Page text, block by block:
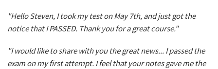
"Hello Steven, I took my test on May 7th, and just got the
notice that I PASSED. Thank you for a great course."
"I would like to share with you the great news... I passed the
exam on my first attempt. I feel that your notes gave me the